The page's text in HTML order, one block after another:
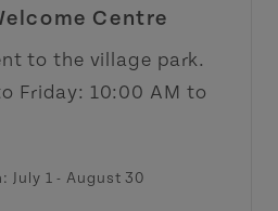
Centre
to the village park.
Friday: 10:00 AM to
July 1 -August 30